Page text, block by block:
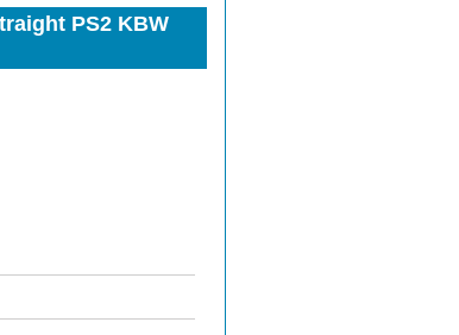
PS2 KBW